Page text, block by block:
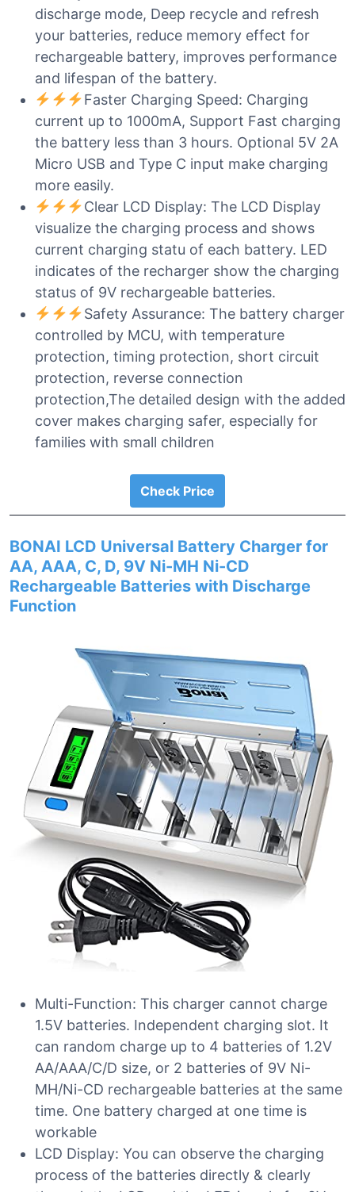
discharge mode, Deep recycle and refresh
your batteries, reduce memory effect for
rechargeable battery, improves performance
and lifespan of the battery.
Faster Charging Speed: Charging
current up to 1000mA, Support Fast charging
the battery less than 3 hours. Optional 5V 2A
Micro USB and Type C input make charging
more easily.
Clear LCD Display: The LCD Display
visualize the charging process and shows
current charging statu of each battery. LED
indicates of the recharger show the charging
status of 9V rechargeable batteries.
Safety Assurance: The battery charger
controlled by MCU, with temperature
protection, timing protection, short circuit
protection, reverse connection
protection,The detailed design with the added
cover makes charging safer, especially for
families with small children
Check Price
BONAI LCD Universal Battery Charger for
AA, AAA, C, D, 9V Ni-MH Ni-CD
Rechargeable Batteries with Discharge
Function
Multi-Function: This charger cannot charge
1.5V batteries. Independent charging slot. It
can random charge up to 4 batteries of 1.2V
AA/AAA/C/D size, or 2 batteries of 9V Ni-
MH/Ni-CD rechargeable batteries at the same
time. One battery charged at one time is
workable
LCD Display: You can observe the charging
process of the batteries directly & clearly